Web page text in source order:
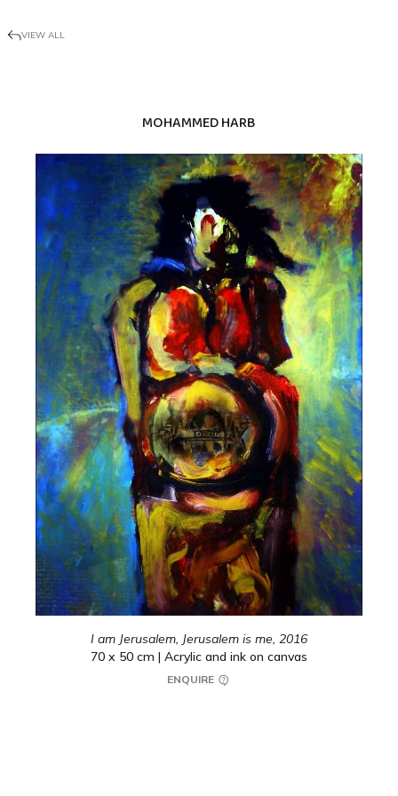
VIEW ALL
MOHAMMED HARB
I am Jerusalem, Jerusalem is me, 2016
70 x 50 cm | Acrylic and ink on canvas
ENQUIRE